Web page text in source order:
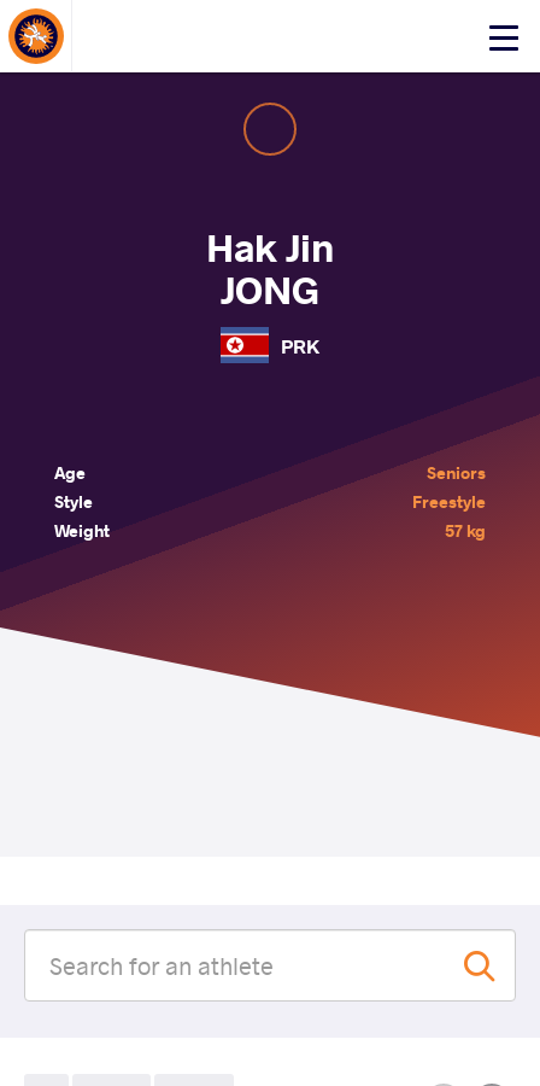
Click
About Events
Hak Jin
JONG
PRK
Age
Seniors
Style
Freestyle
Weight
57 kg